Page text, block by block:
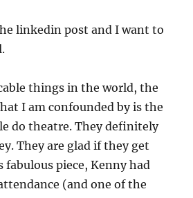
linkedin post and I want to
things in the world, the
I am confounded by is the
do theatre. They definitely
They are glad if they get
fabulous piece, Kenny had
(and one of the